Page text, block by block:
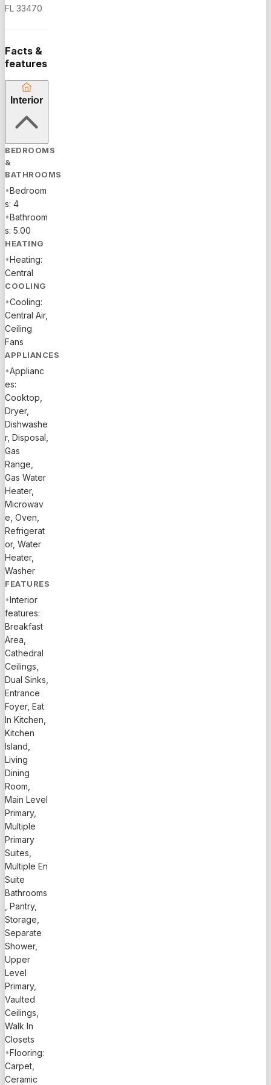
granite
appliances,
island,
area, and
walk-in
pantry.
Two
primary
suites
provide
flexible
living.
Impact
glass and
plantation
shutters
add
efficiency
and
protection.
Enjoy a
private
pool,
covered
patio, and
resort-
style
Arden
amenities
including
clubhouse,
fitness
center,
pool, spa,
tennis, and
scenic
trails....
See
supplement
remarks.
Exceptional
value in
the highly
after
Arden
community
of
Loxahatchee.
This
beautifully
maintained
4BR /
4.1BA two-
story
home with
private
pool
offers
3,181 sq ft
of
thoughtfully
designed
living
space and
sits on a
0.23-acre
lot with
fenced
backyard
and lush
landscaping.
Designed
for
FL 33470
Facts &
features
Interior
BEDROOMS
&
BATHROOMS
•Bedroom
s: 4
•Bathroom
s: 5.00
HEATING
•Heating:
Central
COOLING
•Cooling:
Central Air,
Ceiling
Fans
APPLIANCES
•Applianc
es:
Cooktop,
Dryer,
Dishwashe
r, Disposal,
Gas
Range,
Gas Water
Heater,
Microwav
e, Oven,
Refrigerat
or, Water
Heater,
Washer
FEATURES
•Interior
features:
Breakfast
Area,
Cathedral
Ceilings,
Dual Sinks,
Entrance
Foyer, Eat
In Kitchen,
Kitchen
Island,
Living
Dining
Room,
Main Level
Primary,
Multiple
Primary
Suites,
Multiple En
Suite
Bathrooms
, Pantry,
Storage,
Separate
Shower,
Upper
Level
Primary,
Vaulted
Ceilings,
Walk In
Closets
•Flooring:
Carpet,
Ceramic